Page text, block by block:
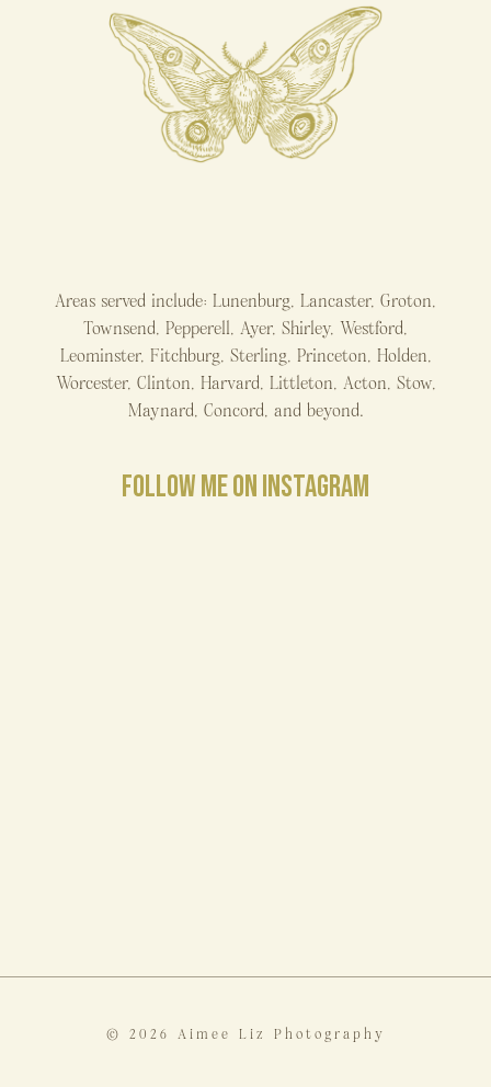
Areas served include: Lunenburg, Lancaster, Groton,
Townsend, Pepperell, Ayer, Shirley, Westford,
Leominster, Fitchburg, Sterling, Princeton, Holden,
Worcester, Clinton, Harvard, Littleton, Acton, Stow,
Maynard, Concord, and beyond.
FOLLOW ME ON INSTAGRAM
© 2026 Aimee Liz Photography